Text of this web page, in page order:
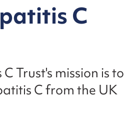
C
Trust's mission is to
C from the UK